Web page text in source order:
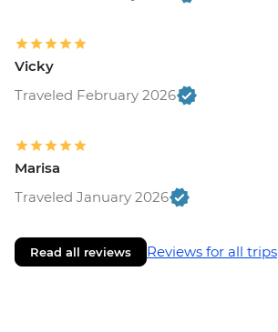
Vicky
Traveled February 2026
Marisa
Traveled January 2026
Read all reviews Reviews for all trips